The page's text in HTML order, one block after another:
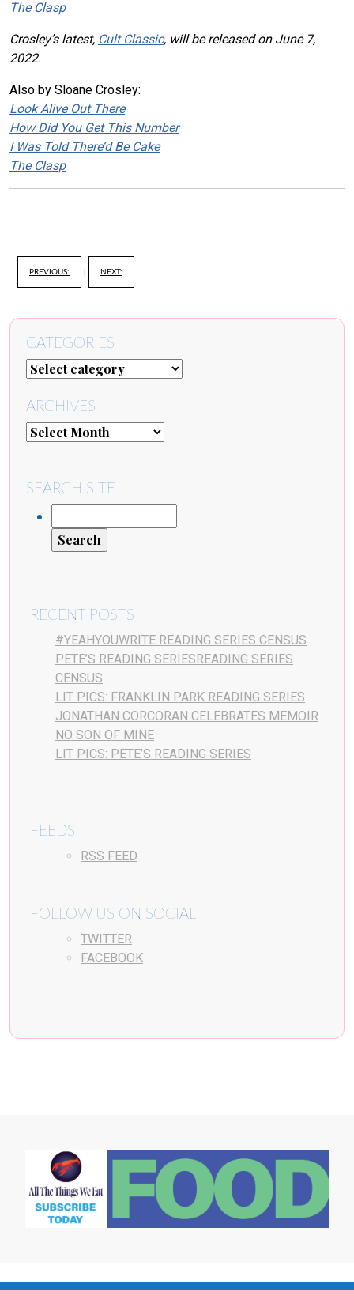
The Clasp
Crosley’s latest, Cult Classic, will be released on June 7,
2022.
Also by Sloane Crosley:
Look Alive Out There
How Did You Get This Number
I Was Told There’d Be Cake
The Clasp
PREVIOUS: NEXT:
CATEGORIES
ARCHIVES
SEARCH SITE
RECENT POSTS
#YEAHYOUWRITE READING SERIES CENSUS
PETE’S READING SERIESREADING SERIES
CENSUS
LIT PICS: FRANKLIN PARK READING SERIES
JONATHAN CORCORAN CELEBRATES MEMOIR
NO SON OF MINE
LIT PICS: PETE’S READING SERIES
FEEDS
RSS FEED
FOLLOW US ON SOCIAL
TWITTER
FACEBOOK